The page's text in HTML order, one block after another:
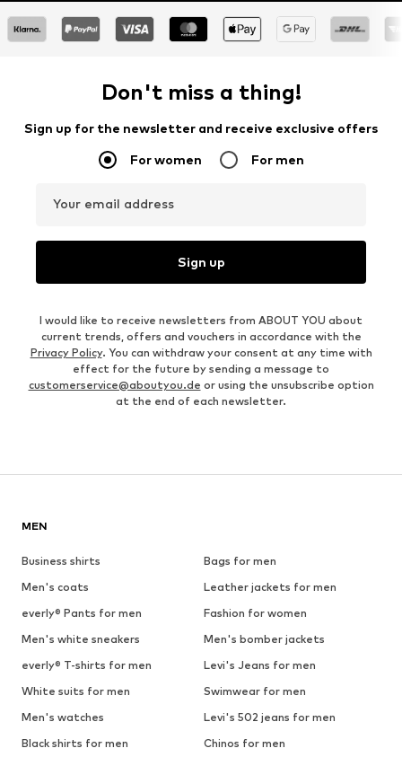
Don't miss a thing!
Sign up for the newsletter and receive exclusive offers
For women For men
Your email address
Sign up
I would like to receive newsletters from ABOUT YOU about
current trends, offers and vouchers in accordance with the
Privacy Policy. You can withdraw your consent at any time with
effect for the future by sending a message to
customerservice@aboutyou.de or using the unsubscribe option
at the end of each newsletter.
MEN
Business shirts
Bags for men
Men's coats
Leather jackets for men
everly® Pants for men
Fashion for women
Men's white sneakers
Men's bomber jackets
everly® T-shirts for men
Levi's Jeans for men
White suits for men
Swimwear for men
Men's watches
Levi's 502 jeans for men
Black shirts for men
Chinos for men